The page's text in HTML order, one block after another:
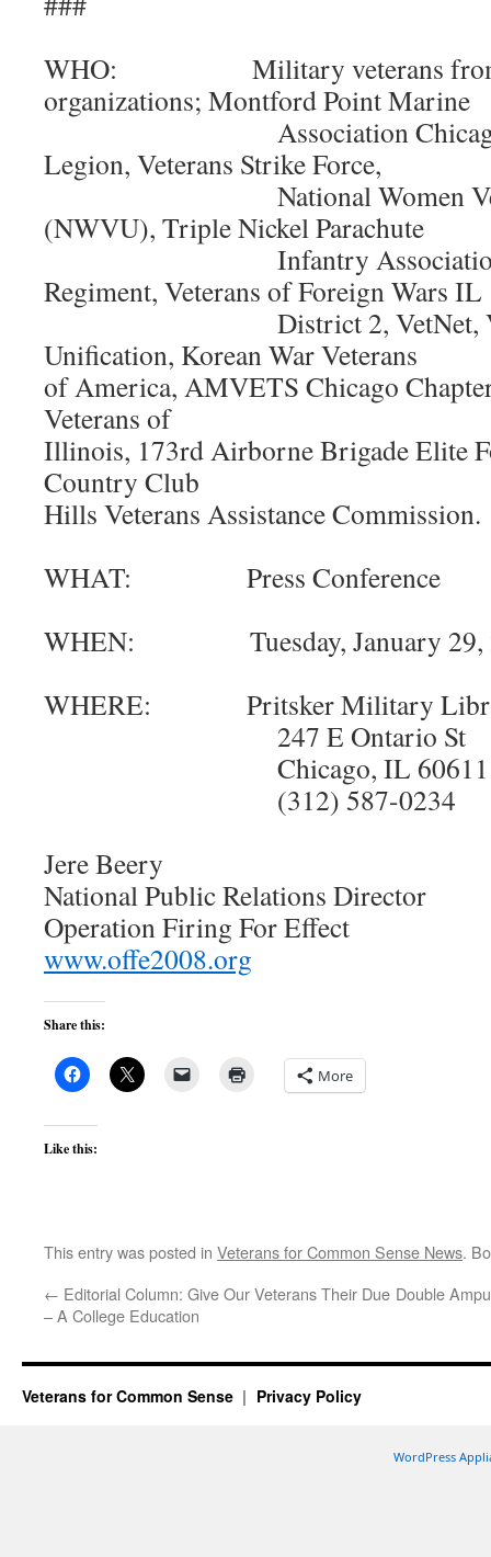
WHO: Military veterans from
organizations; Montford Point Marine
Association Chicago
Legion, Veterans Strike Force,
National Women
(NWVU), Triple Nickel Parachute
Infantry Association,
Regiment, Veterans of Foreign Wars IL
District 2, VetNet,
Unification, Korean War Veterans
of America, AMVETS Chicago
Veterans of
Illinois, 173rd Airborne Brigade Elite
Country Club
Hills Veterans Assistance Commission.
WHAT: Press Conference
WHEN: Tuesday, January 29,
WHERE: Pritsker Military
247 E Ontario St
Chicago, IL 60611
(312) 587-0234
Jere Beery
National Public Relations Director
Operation Firing For Effect
www.offe2008.org
Share this:
More
Like this:
This entry was posted in Veterans for Common Sense News.
← Editorial Column: Give Our Veterans Their Due
– A College Education
Double
Veterans for Common Sense Privacy Policy
WordPress